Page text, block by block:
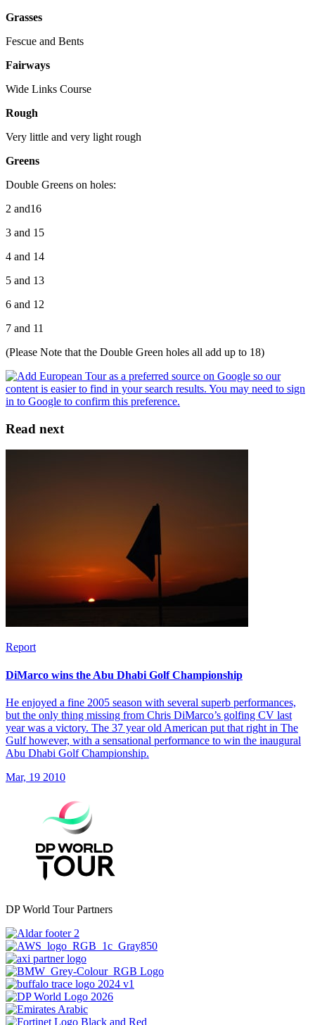
Grasses
Fescue and Bents
Fairways
Wide Links Course
Rough
Very little and very light rough
Greens
Double Greens on holes:
2 and16
3 and 15
4 and 14
5 and 13
6 and 12
7 and 11
(Please Note that the Double Green holes all add up to 18)
Read next
Report
DiMarco wins the Abu Dhabi Golf Championship
He enjoyed a fine 2005 season with several superb performances,
but the only thing missing from Chris DiMarco’s golfing CV last
year was a victory. The 37 year old American put that right in The
Gulf however, with a sensational performance to win the inaugural
Abu Dhabi Golf Championship.
Mar, 19 2010
DP World Tour Partners